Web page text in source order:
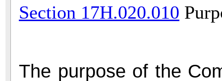
Section 17H.020.010
The purpose of the